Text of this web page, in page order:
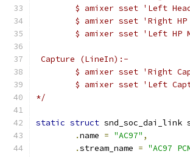
$ amixer sset 'Left
$ amixer sset 'Right
$ amixer sset 'Left HP
Capture (LineIn):-
$ amixer sset 'Right
$ amixer sset 'Left
*/
static struct snd_soc_dai_link
.name = "AC97" ,
.stream_name = "AC97